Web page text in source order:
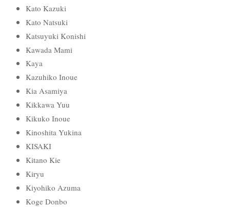
Kato Kazuki
Kato Natsuki
Katsuyuki Konishi
Kawada Mami
Kaya
Kazuhiko Inoue
Kia Asamiya
Kikkawa Yuu
Kikuko Inoue
Kinoshita Yukina
KISAKI
Kitano Kie
Kiryu
Kiyohiko Azuma
Koge Donbo